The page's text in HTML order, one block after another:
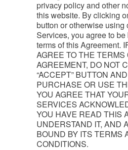
privacy policy and other
this website. By clicking
button or otherwise using
Services, you agree to
terms of this Agreement.
AGREE TO THE TERMS
AGREEMENT, DO NOT
“ACCEPT” BUTTON
PURCHASE OR USE
YOU AGREE THAT
SERVICES
YOU HAVE READ THIS
UNDERSTAND IT, AND
BOUND BY ITS TERMS
CONDITIONS.